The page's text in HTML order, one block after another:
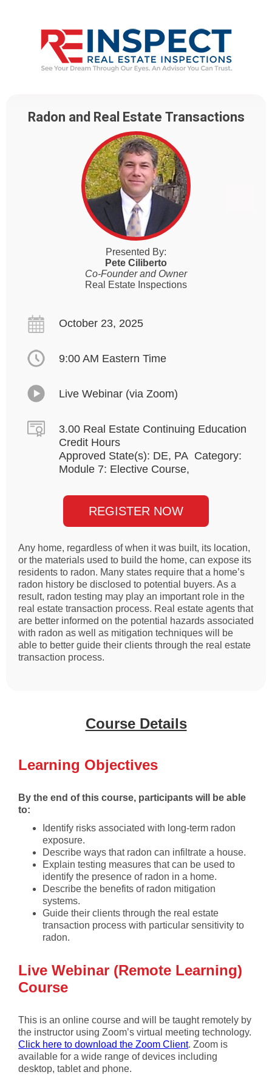
Radon and Real Estate Transactions
Presented By:
Pete Ciliberto
Co-Founder and Owner
Real Estate Inspections
October 23, 2025
9:00 AM Eastern Time
Live Webinar (via Zoom)
3.00 Real Estate Continuing Education
Credit Hours
Approved State(s): DE, PA Category:
Module 7: Elective Course,
REGISTER NOW
Any home, regardless of when it was built, its location,
or the materials used to build the home, can expose its
residents to radon. Many states require that a home’s
radon history be disclosed to potential buyers. As a
result, radon testing may play an important role in the
real estate transaction process. Real estate agents that
are better informed on the potential hazards associated
with radon as well as mitigation techniques will be
able to better guide their clients through the real estate
transaction process.
Course Details
Learning Objectives
By the end of this course, participants will be able
to:
Identify risks associated with long-term radon
exposure.
Describe ways that radon can infiltrate a house.
Explain testing measures that can be used to
identify the presence of radon in a home.
Describe the benefits of radon mitigation
systems.
Guide their clients through the real estate
transaction process with particular sensitivity to
radon.
Live Webinar (Remote Learning)
Course
This is an online course and will be taught remotely by
the instructor using Zoom’s virtual meeting technology.
Click here to download the Zoom Client. Zoom is
available for a wide range of devices including
desktop, tablet and phone.